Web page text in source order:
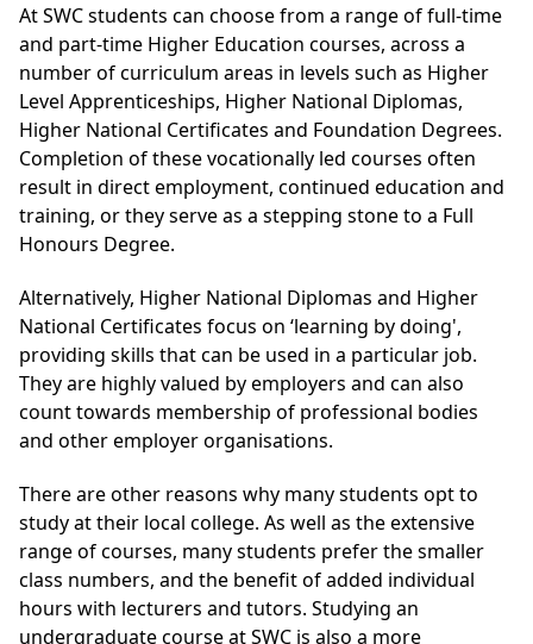
At SWC students can choose from a range of full-time
and part-time Higher Education courses, across a
number of curriculum areas in levels such as Higher
Level Apprenticeships, Higher National Diplomas,
Higher National Certificates and Foundation Degrees.
Completion of these vocationally led courses often
result in direct employment, continued education and
training, or they serve as a stepping stone to a Full
Honours Degree.
Alternatively, Higher National Diplomas and Higher
National Certificates focus on ‘learning by doing',
providing skills that can be used in a particular job.
They are highly valued by employers and can also
count towards membership of professional bodies
and other employer organisations.
There are other reasons why many students opt to
study at their local college. As well as the extensive
range of courses, many students prefer the smaller
class numbers, and the benefit of added individual
hours with lecturers and tutors. Studying an
undergraduate course at SWC is also a more